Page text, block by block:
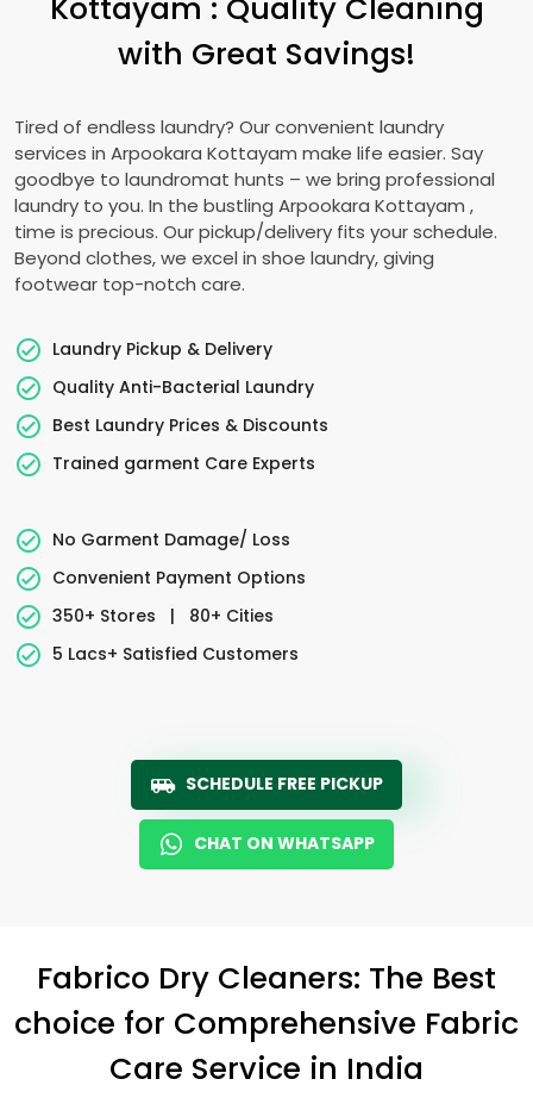
with Great Savings!
Tired of endless laundry? Our convenient laundry
services in Arpookara Kottayam make life easier. Say
goodbye to laundromat hunts – we bring professional
laundry to you. In the bustling Arpookara Kottayam ,
time is precious. Our pickup/delivery fits your schedule.
Beyond clothes, we excel in shoe laundry, giving
footwear top-notch care.
Laundry Pickup & Delivery
Quality Anti-Bacterial Laundry
Best Laundry Prices & Discounts
Trained garment Care Experts
No Garment Damage/ Loss
Convenient Payment Options
350+ Stores
|
80+ Cities
5 Lacs+ Satisfied Customers
SCHEDULE FREE PICKUP
CHAT ON WHATSAPP
Fabrico Dry Cleaners: The Best
choice for Comprehensive Fabric
Care Service in India